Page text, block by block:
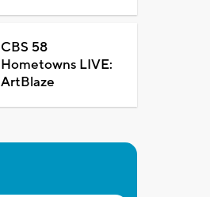
CBS 58
Hometowns LIVE:
ArtBlaze